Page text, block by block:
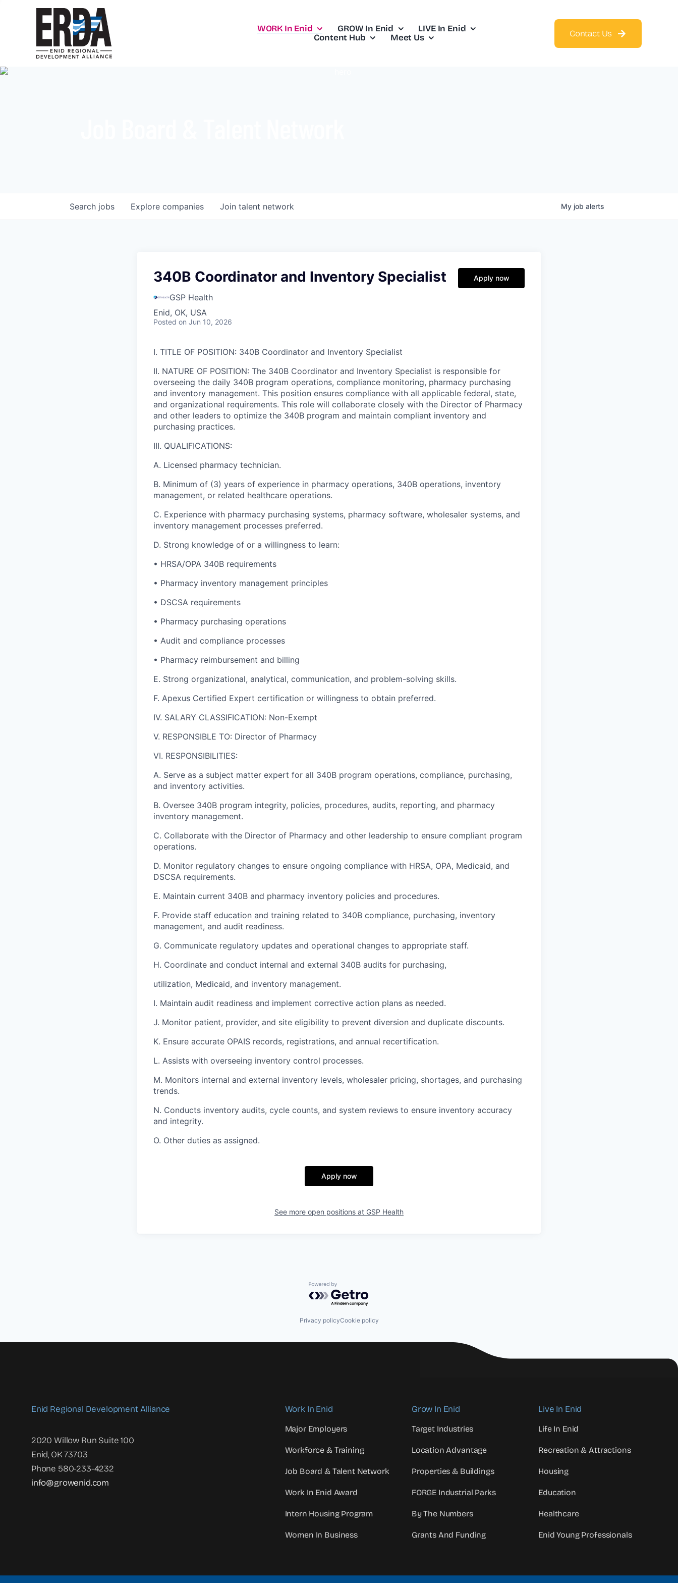
WORK In Enid GROW In Enid
LIVE In Enid
Content Hub
Meet Us Contact Us
Search jobs Explore companies Join talent network My job alerts
340B Coordinator and Inventory Specialist
GSP Health
Enid, OK, USA
Posted on Jun 10, 2026
Apply now
I. TITLE OF POSITION: 340B Coordinator and Inventory Specialist
II. NATURE OF POSITION: The 340B Coordinator and Inventory Specialist is responsible for
overseeing the daily 340B program operations, compliance monitoring, pharmacy purchasing
and inventory management. This position ensures compliance with all applicable federal, state,
and organizational requirements. This role will collaborate closely with the Director of Pharmacy
and other leaders to optimize the 340B program and maintain compliant inventory and
purchasing practices.
III. QUALIFICATIONS:
A. Licensed pharmacy technician.
B. Minimum of (3) years of experience in pharmacy operations, 340B operations, inventory
management, or related healthcare operations.
C. Experience with pharmacy purchasing systems, pharmacy software, wholesaler systems, and
inventory management processes preferred.
D. Strong knowledge of or a willingness to learn:
• HRSA/OPA 340B requirements
• Pharmacy inventory management principles
• DSCSA requirements
• Pharmacy purchasing operations
• Audit and compliance processes
• Pharmacy reimbursement and billing
E. Strong organizational, analytical, communication, and problem-solving skills.
F. Apexus Certified Expert certification or willingness to obtain preferred.
IV. SALARY CLASSIFICATION: Non-Exempt
V. RESPONSIBLE TO: Director of Pharmacy
VI. RESPONSIBILITIES:
A. Serve as a subject matter expert for all 340B program operations, compliance, purchasing,
and inventory activities.
B. Oversee 340B program integrity, policies, procedures, audits, reporting, and pharmacy
inventory management.
C. Collaborate with the Director of Pharmacy and other leadership to ensure compliant program
operations.
D. Monitor regulatory changes to ensure ongoing compliance with HRSA, OPA, Medicaid, and
DSCSA requirements.
E. Maintain current 340B and pharmacy inventory policies and procedures.
F. Provide staff education and training related to 340B compliance, purchasing, inventory
management, and audit readiness.
G. Communicate regulatory updates and operational changes to appropriate staff.
H. Coordinate and conduct internal and external 340B audits for purchasing,
utilization, Medicaid, and inventory management.
I. Maintain audit readiness and implement corrective action plans as needed.
J. Monitor patient, provider, and site eligibility to prevent diversion and duplicate discounts.
K. Ensure accurate OPAIS records, registrations, and annual recertification.
L. Assists with overseeing inventory control processes.
M. Monitors internal and external inventory levels, wholesaler pricing, shortages, and purchasing
trends.
N. Conducts inventory audits, cycle counts, and system reviews to ensure inventory accuracy
and integrity.
O. Other duties as assigned.
Apply now
See more open positions at GSP Health
Powered by Getro.com
Privacy policyCookie policy
Enid Regional Development Alliance
2020 Willow Run Suite 100
Enid, OK 73703
Phone 580-233-4232
info@growenid.com
Work In Enid
Major Employers
Workforce & Training
Job Board & Talent Network
Work In Enid Award
Intern Housing Program
Women In Business
Grow In Enid
Target Industries
Location Advantage
Properties & Buildings
FORGE Industrial Parks
By The Numbers
Grants And Funding
Live In Enid
Life In Enid
Recreation & Attractions
Housing
Education
Healthcare
Enid Young Professionals